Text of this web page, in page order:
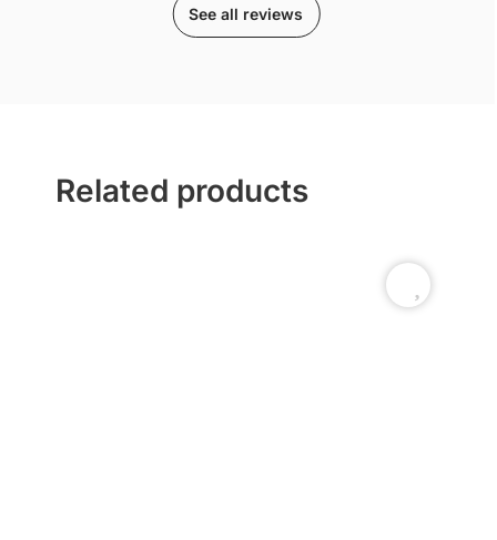
See all reviews
Related products